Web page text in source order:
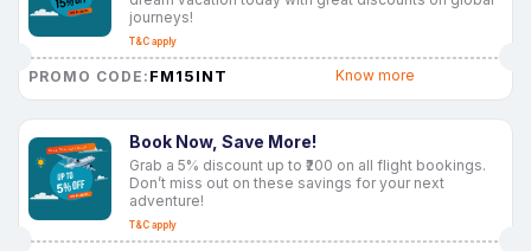
journeys!
T&C apply
PROMO CODE: FM15INT Know more
Book Now, Save More!
Grab a 5% discount up to ₹200 on all flight bookings.
Don’t miss out on these savings for your next
adventure!
T&C apply